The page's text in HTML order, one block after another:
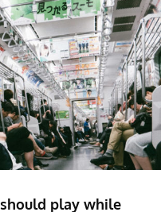
play while